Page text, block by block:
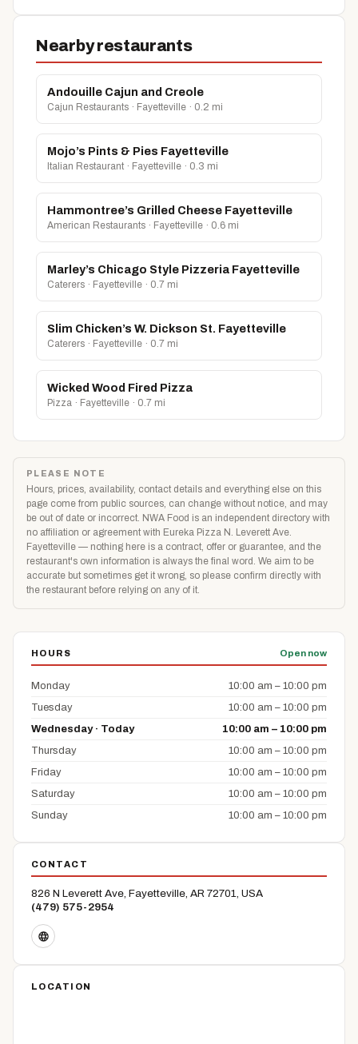
Nearby restaurants
Andouille Cajun and Creole
Cajun Restaurants · Fayetteville · 0.2 mi
Mojo’s Pints & Pies Fayetteville
Italian Restaurant · Fayetteville · 0.3 mi
Hammontree’s Grilled Cheese Fayetteville
American Restaurants · Fayetteville · 0.6 mi
Marley’s Chicago Style Pizzeria Fayetteville
Caterers · Fayetteville · 0.7 mi
Slim Chicken’s W. Dickson St. Fayetteville
Caterers · Fayetteville · 0.7 mi
Wicked Wood Fired Pizza
Pizza · Fayetteville · 0.7 mi
PLEASE NOTE
Hours, prices, availability, contact details and everything else on this
page come from public sources, can change without notice, and may
be out of date or incorrect. NWA Food is an independent directory with
no affiliation or agreement with Eureka Pizza N. Leverett Ave.
Fayetteville — nothing here is a contract, offer or guarantee, and the
restaurant's own information is always the final word. We aim to be
accurate but sometimes get it wrong, so please confirm directly with
the restaurant before relying on any of it.
HOURS Open now
Monday
10:00 am – 10:00 pm
Tuesday
10:00 am – 10:00 pm
Wednesday · Today
10:00 am – 10:00 pm
Thursday
10:00 am – 10:00 pm
Friday
10:00 am – 10:00 pm
Saturday
10:00 am – 10:00 pm
Sunday
10:00 am – 10:00 pm
CONTACT
826 N Leverett Ave, Fayetteville, AR 72701, USA
(479) 575-2954
LOCATION